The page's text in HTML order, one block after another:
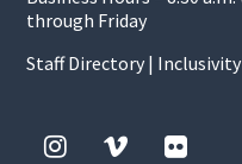
through Friday
Staff Directory |